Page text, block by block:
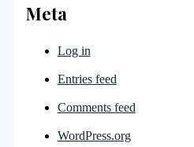
Meta
Log in
Entries feed
Comments feed
WordPress.org